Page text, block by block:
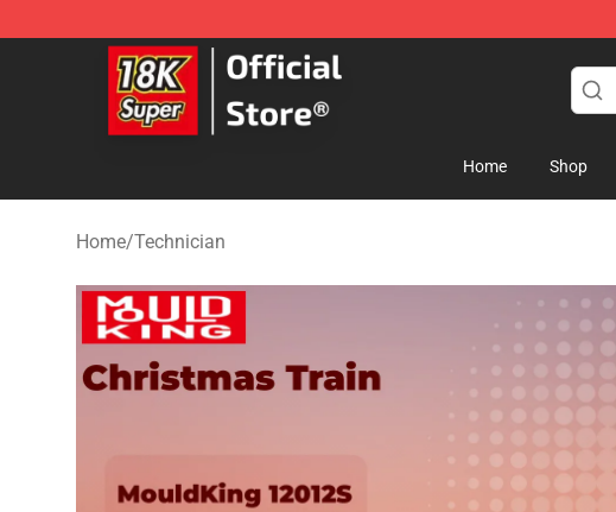
SUPER18K Block - The Best SUPER18K Block Store
Home Shop
Home/Technician